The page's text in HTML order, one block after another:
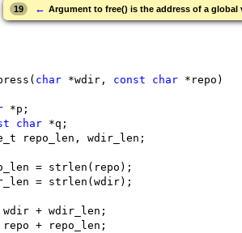
19 ← Argument to free() is the address of a
char *wdir, const char *repo)
*p;
char *q;
repo_len, wdir_len;
= strlen(repo);
= strlen(wdir);
wdir + wdir_len;
repo + repo_len;